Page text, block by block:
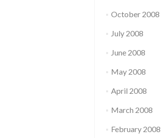
October 2008
July 2008
June 2008
May 2008
April 2008
March 2008
February 2008